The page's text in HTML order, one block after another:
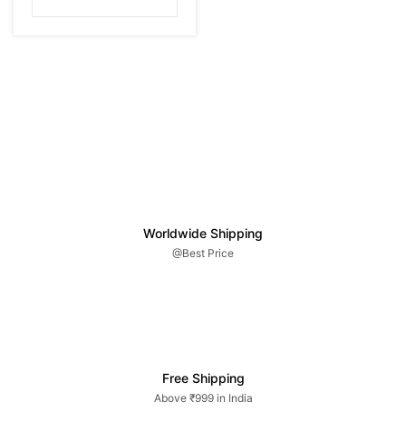
Worldwide Shipping
@Best Price
Free Shipping
Above ₹999 in India